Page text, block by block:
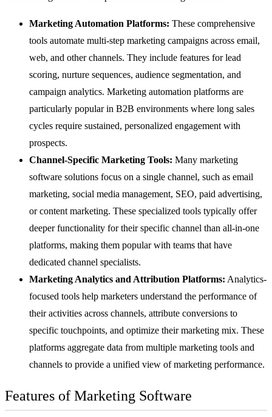
Marketing Automation Platforms: These comprehensive
tools automate multi-step marketing campaigns across email,
web, and other channels. They include features for lead
scoring, nurture sequences, audience segmentation, and
campaign analytics. Marketing automation platforms are
particularly popular in B2B environments where long sales
cycles require sustained, personalized engagement with
prospects.
Channel-Specific Marketing Tools: Many marketing
software solutions focus on a single channel, such as email
marketing, social media management, SEO, paid advertising,
orcontent marketing. These specialized tools typically offer
deeper functionality for their specific channel than all-in-one
platforms, making them popular with teams that have
dedicated channel specialists.
Marketing Analytics and Attribution Platforms: Analytics-
focused tools help marketers understand the performance of
their activities across channels, attribute conversions to
specific touchpoints, and optimize their marketing mix. These
platforms aggregate data from multiple marketing tools and
channels to provide a unified view of marketing performance.
Features of Marketing Software